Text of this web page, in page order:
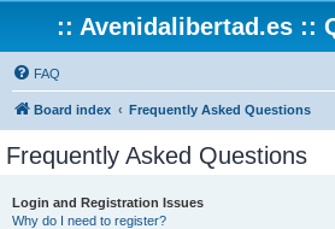
:: Avenidalibertad.es ::
FAQ
Board index Frequently Asked Questions
Frequently Asked Questions
Login and Registration Issues
Why do I need to register?